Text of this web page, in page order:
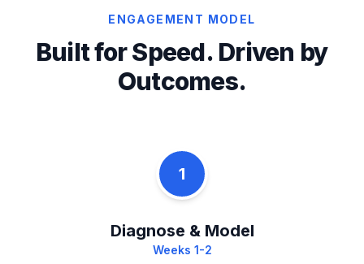
ENGAGEMENT MODEL
Built for Speed. Driven by
Outcomes.
1
Diagnose & Model
Weeks 1-2